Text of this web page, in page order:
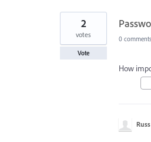
2
votes
Vote
0 comments
How